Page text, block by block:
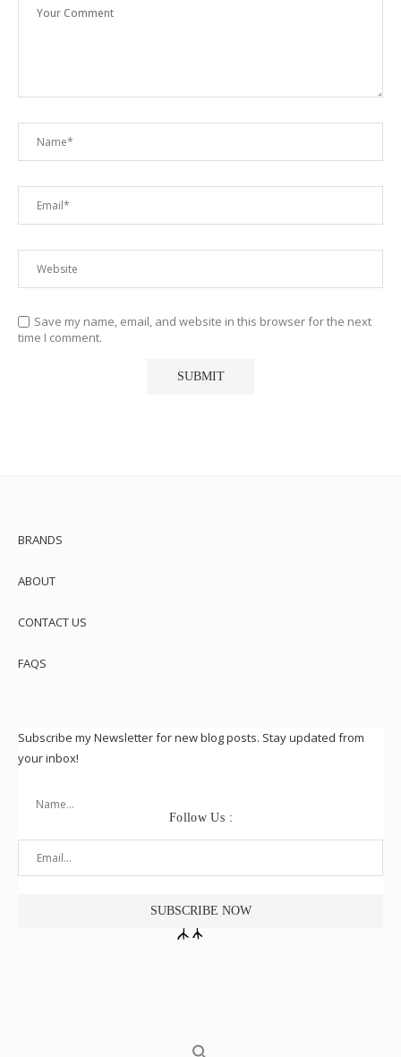
Save my name, email, and website in this browser for the next
time I comment.
BRANDS
ABOUT
CONTACT US
FAQS
Subscribe my Newsletter for new blog posts. Stay updated from
your inbox!
Follow Us :